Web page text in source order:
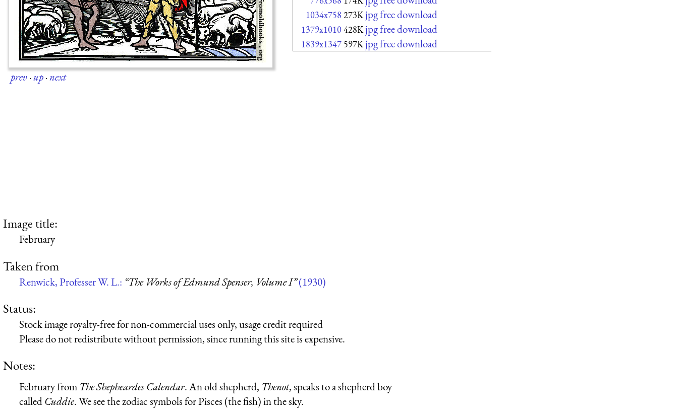
prev·up·next
1034x758 273K jpg free download
1379x1010428K jpg free download
1839x1347 597K jpg free download
Image title:
February
Taken from
Renwick, Professer W. L.: “The Works of Edmund Spenser, Volume I”(1930)
Status:
Stock image royalty-free for non-commercial uses only, usage credit required
Please do not redistribute without permission, since running this site is expensive.
Notes:
February from The Shepheardes Calendar. An old shepherd, Thenot, speaks to a shepherd boy
calledCuddie. We see the zodiac symbols for Pisces (the fish) in the sky.